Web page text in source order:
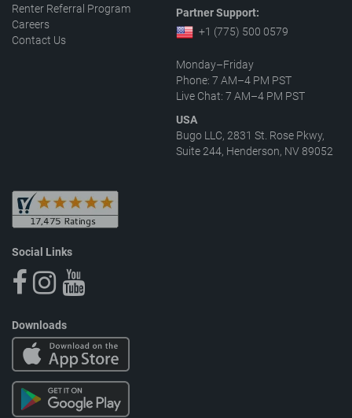
Renter Referral Program
Careers
Contact Us
Partner Support:
+1 (775) 500 0579
Monday–Friday
Phone: 7 AM–4 PM PST
Live Chat: 7 AM–4 PM PST
USA
Bugo LLC, 2831 St. Rose Pkwy,
Suite 244, Henderson, NV 89052
Social Links
Downloads